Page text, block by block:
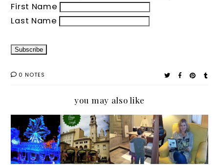
First Name
Last Name
0 NOTES
you may also like
#IGTRA
VELTH
URSDA
Y
Pack
Your
Bags: A
Travele
Travele
r's
Look at
Checke
d In